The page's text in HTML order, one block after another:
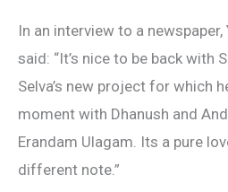
In an interview to a newspaper,
said: “It’s nice to be back with
Selva’s new project for which
moment with Dhanush and
Erandam Ulagam. Its a pure
different note.”